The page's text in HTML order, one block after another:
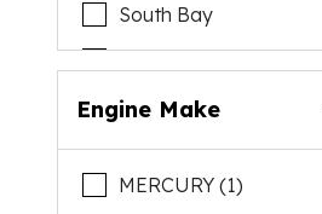
South Bay
Engine Make
MERCURY (1)